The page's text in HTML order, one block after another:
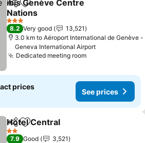
ShareAdd to favorites
ibis Genève Centre
Nations
3 Stars
8.2 Very good
13,521
3.0 km to Aéroport International de Genève -
Geneva International Airport
Dedicated meeting room
prices
See prices
ShareAdd to favorites
Hotel Central
2 Stars
7.9 Good
3,521